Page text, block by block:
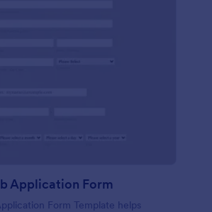
Application Form
Form Template helps